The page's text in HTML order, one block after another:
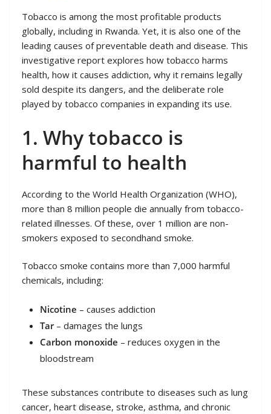
Tobacco is among the most profitable products
globally, including in Rwanda. Yet, it is also one of the
leading causes of preventable death and disease. This
investigative report explores how tobacco harms
health, how it causes addiction, why it remains legally
sold despite its dangers, and the deliberate role
played by tobacco companies in expanding its use.
1. Why tobacco is
harmful to health
According to the World Health Organization (WHO),
more than 8 million people die annually from tobacco-
related illnesses. Of these, over 1 million are non-
smokers exposed to secondhand smoke.
Tobacco smoke contains more than 7,000 harmful
chemicals, including:
Nicotine – causes addiction
Tar– damages the lungs
Carbon monoxide – reduces oxygen in the
bloodstream
These substances contribute to diseases such as lung
cancer, heart disease, stroke, asthma, and chronic